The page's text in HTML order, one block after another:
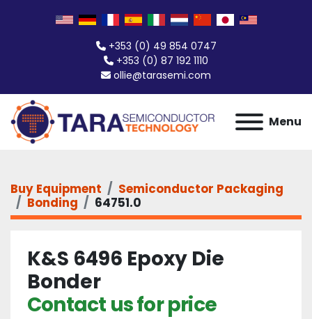
+353 (0) 49 854 0747
+353 (0) 87 192 1110
ollie@tarasemi.com
Menu
Buy Equipment
Semiconductor Packaging
Bonding
64751.0
K&S 6496 Epoxy Die
Bonder
Contact us for price